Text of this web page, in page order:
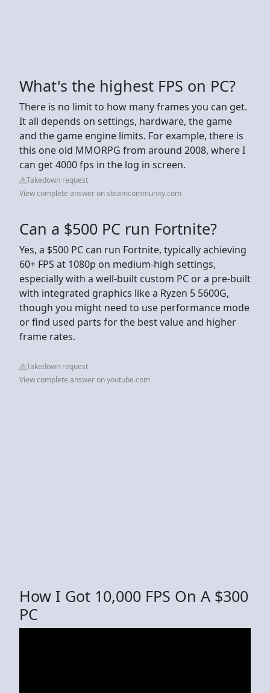
What's the highest FPS on PC?
There is no limit to how many frames you can get.
It all depends on settings, hardware, the game
and the game engine limits. For example, there is
this one old MMORPG from around 2008, where I
can get 4000 fps in the log in screen.
Takedown request
View complete answer on steamcommunity.com
Can a $500 PC run Fortnite?
Yes, a $500 PC can run Fortnite, typically achieving
60+ FPS at 1080p on medium-high settings,
especially with a well-built custom PC or a pre-built
with integrated graphics like a Ryzen 5 5600G,
though you might need to use performance mode
or find used parts for the best value and higher
frame rates.
Takedown request
View complete answer on youtube.com
How I Got 10,000 FPS On A $300
PC